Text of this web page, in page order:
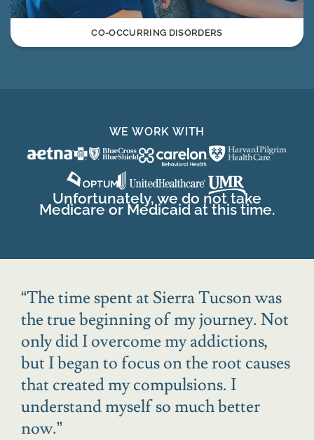
CO-OCCURRING DISORDERS
WE WORK WITH
Unfortunately, we do not take
Medicare or Medicaid at this time.
“The time spent at Sierra Tucson was
the true beginning of my journey. Not
only did I overcome my addictions,
but I began to focus on the root causes
that created my compulsions. I
understand myself so much better
now.”